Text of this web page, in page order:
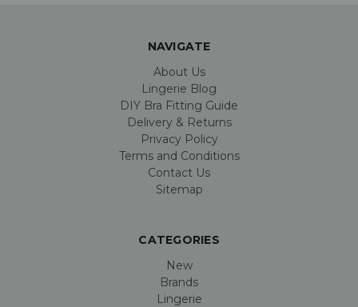
NAVIGATE
About Us
Lingerie Blog
DIY Bra Fitting Guide
Delivery & Returns
Privacy Policy
Terms and Conditions
Contact Us
Sitemap
CATEGORIES
New
Brands
Lingerie